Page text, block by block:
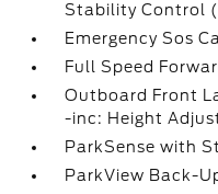
Stability Control
Emergency Sos
Full Speed
Outboard Front
-inc: Height
ParkSense with
ParkView Back-